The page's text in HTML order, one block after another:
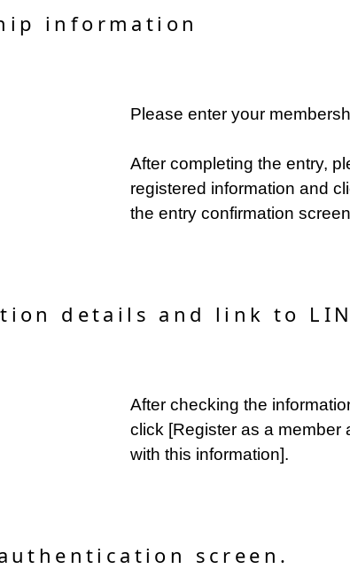
information
Please enter your
After completing the entry,
registered information and
the entry confirmation
details and link to
After checking the
click [Register as a member
with this information].
screen.